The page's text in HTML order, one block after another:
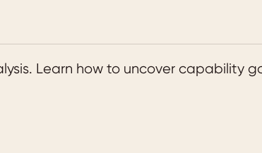
Learn how to uncover capability